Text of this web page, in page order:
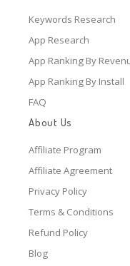
Keywords Research
App Research
App Ranking By
App Ranking By Install
FAQ
About Us
Affiliate Program
Affiliate Agreement
Privacy Policy
Terms & Conditions
Refund Policy
Blog